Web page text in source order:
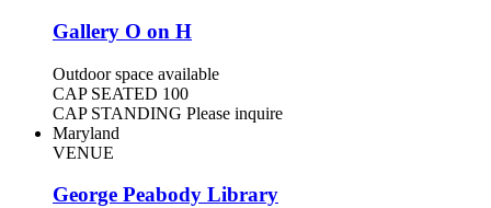
Gallery O on H
Outdoor space available
CAP SEATED 100
CAP STANDING Please inquire
Maryland
VENUE
George Peabody Library